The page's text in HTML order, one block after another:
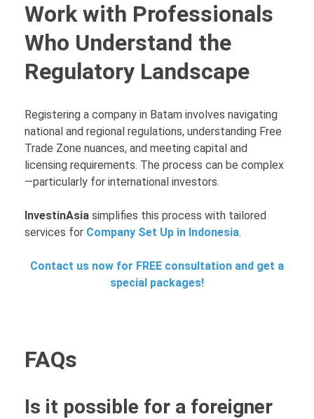
Work with Professionals
Who Understand the
Regulatory Landscape
Registering a company in Batam involves navigating
national and regional regulations, understanding Free
Trade Zone nuances, and meeting capital and
licensing requirements. The process can be complex
—particularly for international investors.
InvestinAsia simplifies this process with tailored
services for Company Set Up in Indonesia.
Contact us now for FREE consultation and get a
special packages!
FAQs
Is it possible for a foreigner